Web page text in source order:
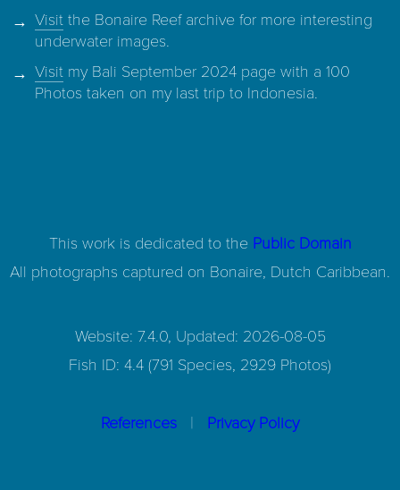
Visit the Bonaire Reef archive for more interesting
underwater images.
Visit my Bali September 2024 page with a 100
Photos taken on my last trip to Indonesia.
This work is dedicated to the Public Domain
All photographs captured on Bonaire, Dutch Caribbean.
Website: 7.4.0, Updated: 2026-08-05
Fish ID: 4.4 (791 Species, 2929 Photos)
References | Privacy Policy